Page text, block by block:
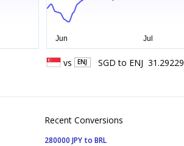
vs ENJ SGD to ENJ 31.29229
Recent Conversions
280000 JPY to BRL